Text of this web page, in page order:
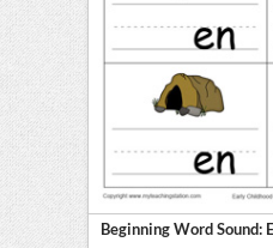
Beginning Word Sound: